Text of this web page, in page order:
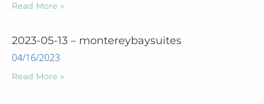
Read More »
2023-05-13 – montereybaysuites
04/16/2023
Read More »